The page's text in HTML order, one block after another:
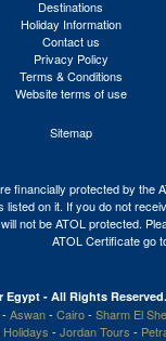
Destinations
Holiday Information
Contact us
Privacy Policy
Terms & Conditions
Website terms of use
Sitemap
financially protected by
on it. If you do not
not be ATOL protected.
ATOL Certificate go
Egypt - All Rights
- Aswan- Cairo- Sharm El
- Jordan Tours -